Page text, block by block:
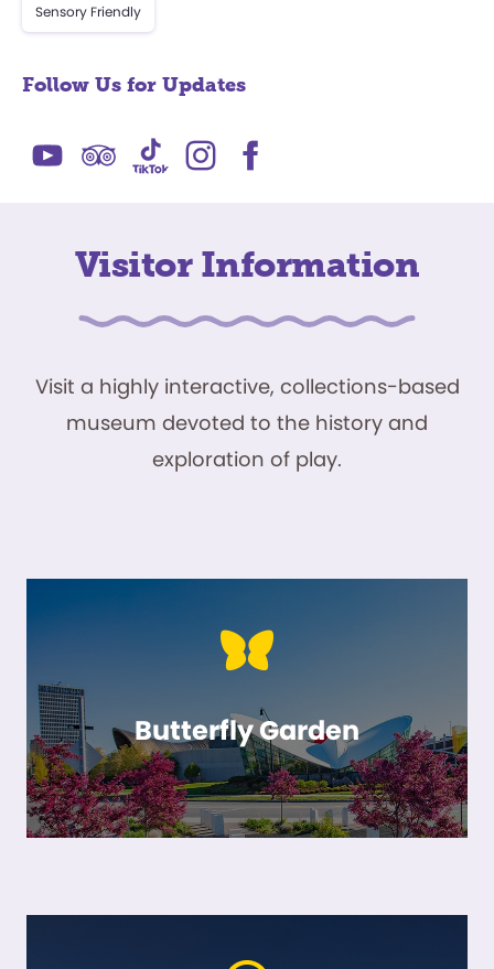
Sensory Friendly
Follow Us for Updates
Visitor Information
Visit a highly interactive, collections-based
museum devoted to the history and
exploration of play.
Butterfly Garden